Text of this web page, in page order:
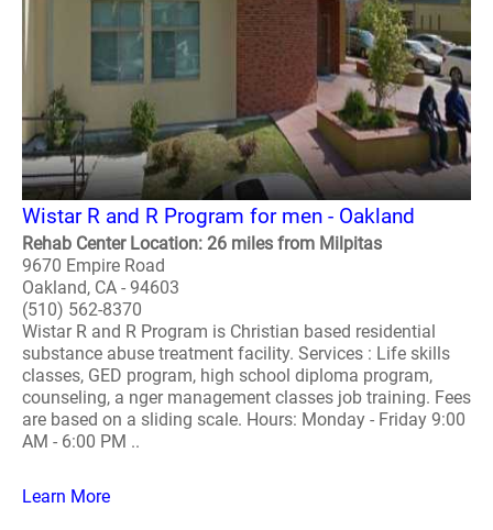
Wistar R and R Program for men - Oakland
Rehab Center Location: 26 miles from Milpitas
9670 Empire Road
Oakland, CA - 94603
(510) 562-8370
Wistar R and R Program is Christian based residential
substance abuse treatment facility. Services : Life skills
classes, GED program, high school diploma program,
counseling, a nger management classes job training. Fees
are based on a sliding scale. Hours: Monday - Friday 9:00
AM - 6:00 PM ..
Learn More